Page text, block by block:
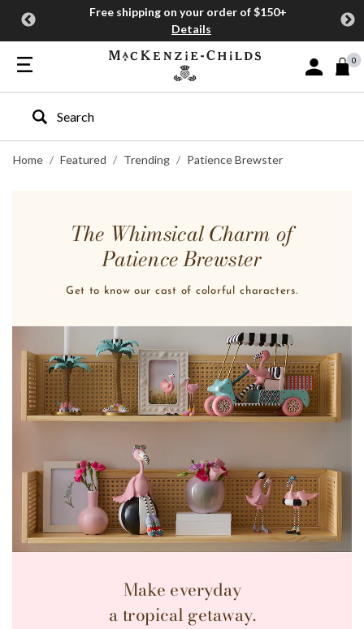
Free shipping on your order of $150+
Details
Sign In or
0
Type to search our site
Home
Featured Trending Patience Brewster
The Whimsical Charm of
Patience Brewster
Get to know our cast of colorful characters.
Make everyday
a tropical getaway.